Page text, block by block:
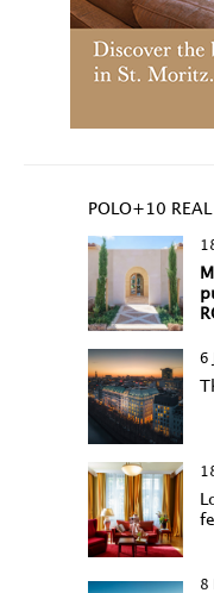
POLO+10 REAL
6
8